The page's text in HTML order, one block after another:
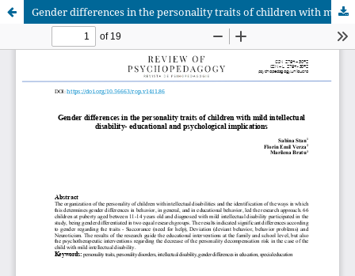
Gender differences in the personality traits of children with mild intellectual disability- educational and psychological implications